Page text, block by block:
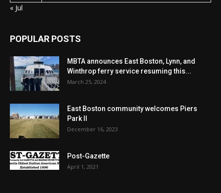
« Jul
POPULAR POSTS
MBTA announces East Boston, Lynn, and
Winthrop ferry service resuming this...
March 25, 2024
East Boston community welcomes Piers
Park II
December 16, 2023
Post-Gazette
April 1, 2021